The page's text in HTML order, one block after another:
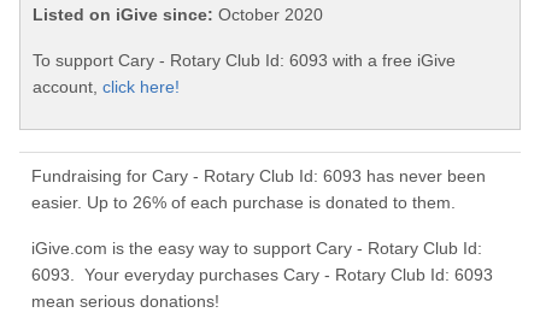
Listed on iGive since: October 2020
To support Cary - Rotary Club Id: 6093 with a free iGive
account, click here!
Fundraising for Cary - Rotary Club Id: 6093 has never been
easier. Up to 26% of each purchase is donated to them.
iGive.com is the easy way to support Cary - Rotary Club Id:
6093. Your everyday purchases Cary - Rotary Club Id: 6093
mean serious donations!